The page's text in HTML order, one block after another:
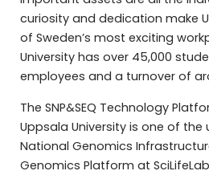
curiosity and dedication make
of Sweden’s most exciting
University has over 45,000
employees and a turnover of
The SNP&SEQ Technology
Uppsala University is one of the
National Genomics
Genomics Platform at